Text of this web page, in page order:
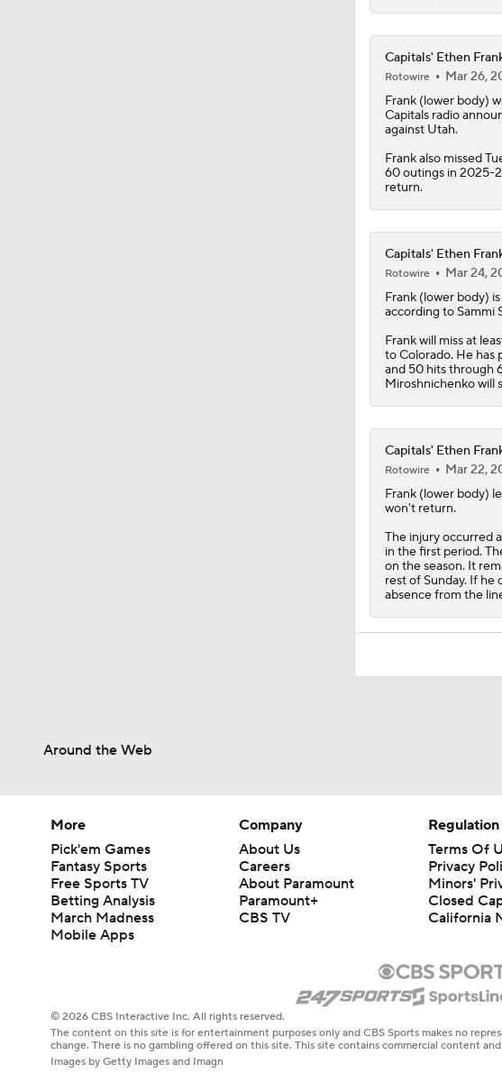
Capitals' Ethen
Rotowire
Mar 26,
Frank(lower body)
Capitalsradio
against Utah.
Frank also missed
60 outings in 2025-
return.
Capitals' Ethen
Rotowire
Mar 24,
Frank(lower body) is
according to Sammi
Frank will miss at
to Colorado. He has
and 50 hits through
Miroshnichenko will
Capitals' Ethen
Rotowire
Mar 22,
Frank(lower body)
won't return.
The injury occurred
in the first period.
on the season. It
rest of Sunday. If he
absence from the
Around the Web
More
Pick'em Games
Fantasy Sports
Free Sports TV
Betting Analysis
March Madness
Mobile Apps
Company
About Us
Careers
About Paramount
Paramount+
CBS TV
Regulation
Terms Of
Privacy
Minors'
Closed
California
© 2026 CBS Interactive Inc. All rights reserved.
The content on this site is for entertainment purposes only and CBS Sports makes no
change. There is no gambling offered on this site. This site contains commercial content
Images by Getty Images and Imagn